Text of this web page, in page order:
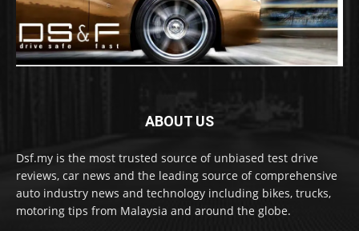
ABOUT US
Dsf.my is the most trusted source of unbiased test drive
reviews, car news and the leading source of comprehensive
auto industry news and technology including bikes, trucks,
motoring tips from Malaysia and around the globe.